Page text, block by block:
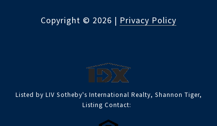
Copyright © 2026 | Privacy Policy
Listed by LIV Sotheby's International Realty, Shannon Tiger,
Listing Contact: